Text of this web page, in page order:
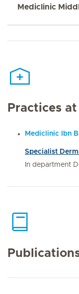
Mediclinic
Practices at
Mediclinic Ibn
Specialist
In department